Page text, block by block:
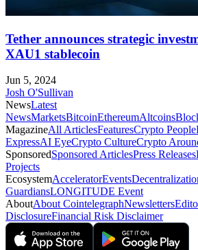
Tether announces strategic
XAU1 stablecoin
Jun 5, 2024
Josh O'Sullivan
NewsLatest
NewsMarketsBitcoinEthereumAltcoins
MagazineAll ArticlesFeaturesCrypto People
ExpressAI EyeCrypto CultureCrypto
SponsoredSponsored ArticlesPress Releases
Projects
EcosystemAcceleratorEvents
GuardiansLONGITUDE Event
AboutAbout CointelegraphNewsletters
DisclosureFinancial Risk Disclaimer